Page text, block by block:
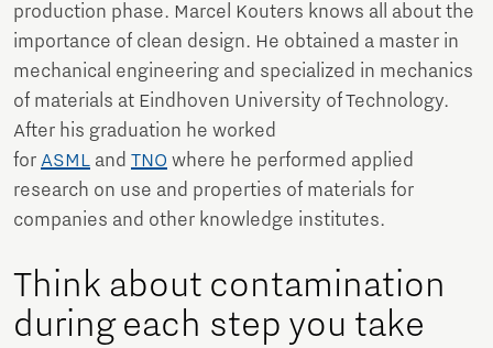
production phase. Marcel Kouters knows all about the
importance of clean design. He obtained a master in
mechanical engineering and specialized in mechanics
of materials at Eindhoven University of Technology.
After his graduation he worked
for ASML and TNO where he performed applied
research on use and properties of materials for
companies and other knowledge institutes.
Think about contamination
during each step you take